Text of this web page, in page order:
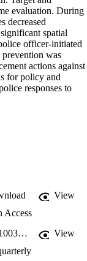
evaluation. During
decreased
spatial
officer-initiated
was
actions against
for policy and
responses to
View
Access
https://doi.org/10.1177/10986111211003205
View